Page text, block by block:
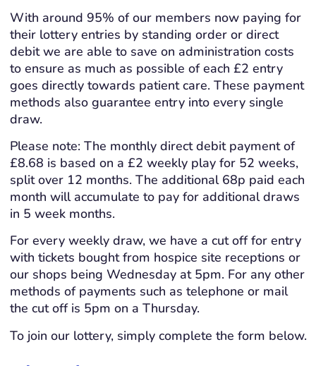
With around 95% of our members now paying for
their lottery entries by standing order or direct
debit we are able to save on administration costs
to ensure as much as possible of each £2 entry
goes directly towards patient care. These payment
methods also guarantee entry into every single
draw.
Please note: The monthly direct debit payment of
£8.68 is based on a £2 weekly play for 52 weeks,
split over 12 months. The additional 68p paid each
month will accumulate to pay for additional draws
in 5 week months.
For every weekly draw, we have a cut off for entry
with tickets bought from hospice site receptions or
our shops being Wednesday at 5pm. For any other
methods of payments such as telephone or mail
the cut off is 5pm on a Thursday.
To join our lottery, simply complete the form below.